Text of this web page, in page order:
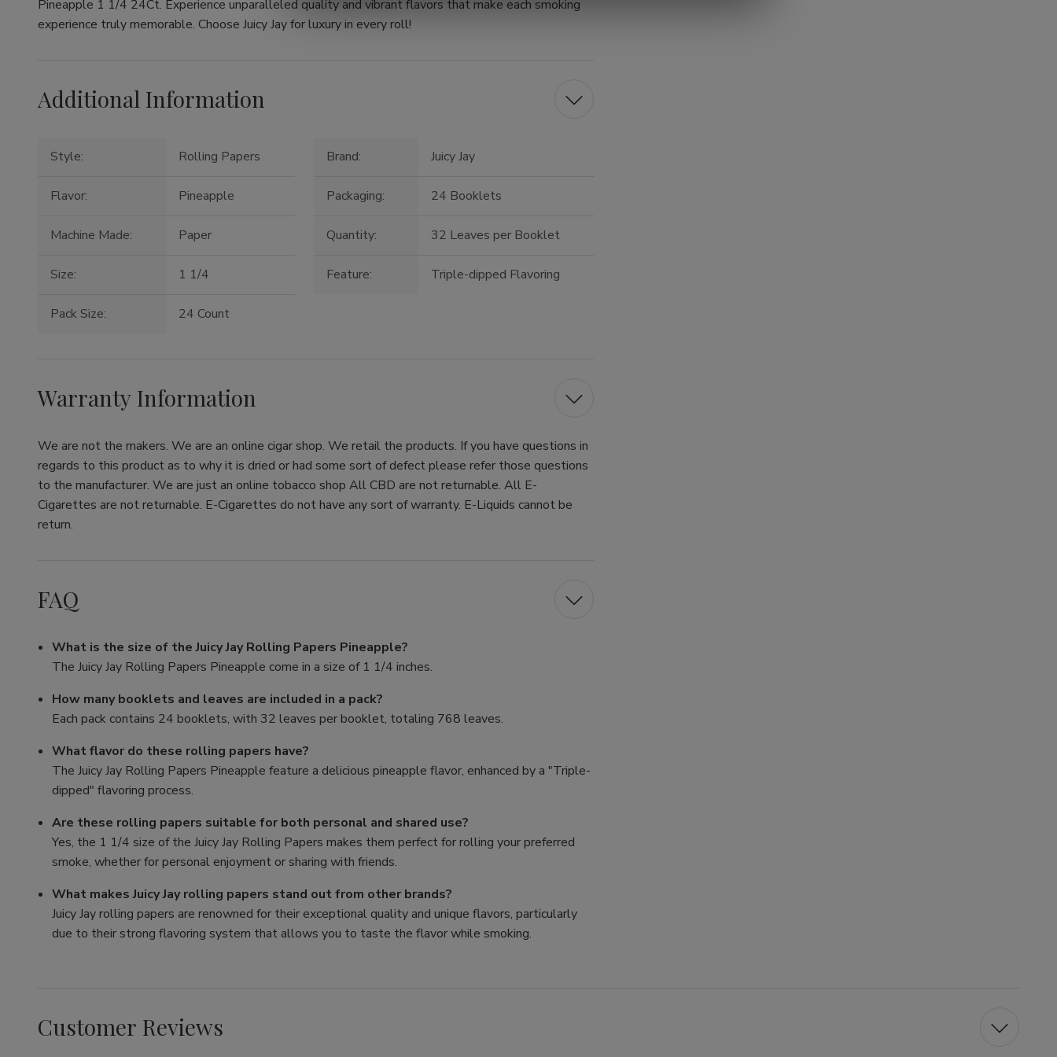
Pineapple 1 1/4 24Ct. Experience unparalleled quality and vibrant flavors that make each smoking
experience truly memorable. Choose Juicy Jay for luxury in every roll!
Additional Information
Style: Rolling Papers Brand: Juicy Jay
Flavor: Pineapple Packaging: 24 Booklets
Machine Made: Paper Quantity: 32 Leaves per Booklet
Size: 1 1/4 Feature: Triple-dipped Flavoring
Pack Size: 24 Count
Warranty Information
We are not the makers. We are an online cigar shop. We retail the products. If you have questions in
regards to this product as to why it is dried or had some sort of defect please refer those questions
to the manufacturer. We are just an online tobacco shop All CBD are not returnable. All E-
Cigarettes are not returnable. E-Cigarettes do not have any sort of warranty. E-Liquids cannot be
return.
FAQ
What is the size of the Juicy Jay Rolling Papers Pineapple?
The Juicy Jay Rolling Papers Pineapple come in a size of 1 1/4 inches.
How many booklets and leaves are included in a pack?
Each pack contains 24 booklets, with 32 leaves per booklet, totaling 768 leaves.
What flavor do these rolling papers have?
The Juicy Jay Rolling Papers Pineapple feature a delicious pineapple flavor, enhanced by a "Triple-
dipped" flavoring process.
Are these rolling papers suitable for both personal and shared use?
Yes, the 1 1/4 size of the Juicy Jay Rolling Papers makes them perfect for rolling your preferred
smoke, whether for personal enjoyment or sharing with friends.
What makes Juicy Jay rolling papers stand out from other brands?
Juicy Jay rolling papers are renowned for their exceptional quality and unique flavors, particularly
due to their strong flavoring system that allows you to taste the flavor while smoking.
Customer Reviews